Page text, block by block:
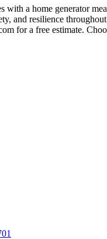
with a home generator
and resilience
for a free estimate.